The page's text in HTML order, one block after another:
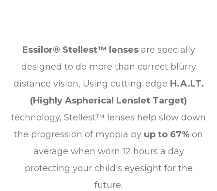
Essilor® Stellest™ lensesare specially
designed to do more than correct blurry
distance vision, Using cutting-edge H.A.LT.
(Highly Aspherical Lenslet Target)
technology, Stellest™ lenses help slow down
the progression of myopia by up to 67% on
average when worn 12 hours a day
protecting your child's eyesight for the
future.